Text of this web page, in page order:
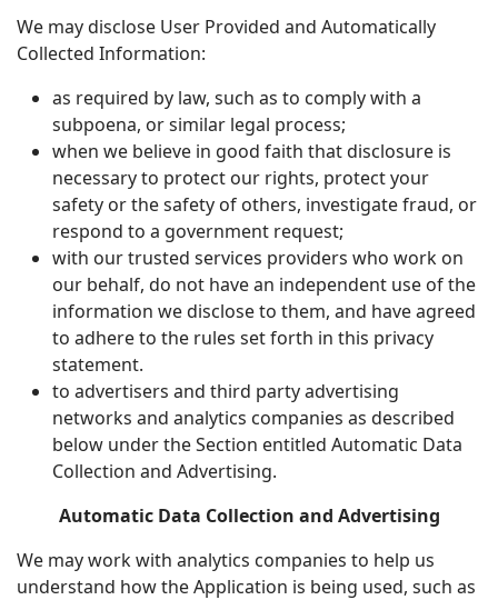
We may disclose User Provided and Automatically
Collected Information:
as required by law, such as to comply with a
subpoena, or similar legal process;
when we believe in good faith that disclosure is
necessary to protect our rights, protect your
safety or the safety of others, investigate fraud, or
respond to a government request;
with our trusted services providers who work on
our behalf, do not have an independent use of the
information we disclose to them, and have agreed
to adhere to the rules set forth in this privacy
statement.
to advertisers and third party advertising
networks and analytics companies as described
below under the Section entitled Automatic Data
Collection and Advertising.
Automatic Data Collection and Advertising
We may work with analytics companies to help us
understand how the Application is being used, such as